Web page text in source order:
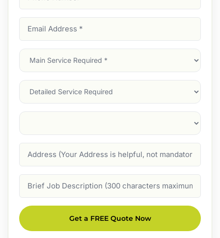
Number
Address
Main
Service
Services
Suburb
Description
Get a FREE Quote Now